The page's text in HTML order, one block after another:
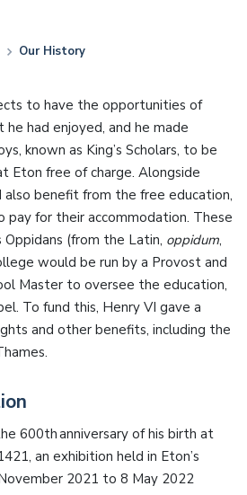
Our History
to have the opportunities of
had enjoyed, and he made
known as King’s Scholars, to be
Eton free of charge. Alongside
benefit from the free education,
for their accommodation. These
(from the Latin, oppidum,
would be run by a Provost and
Master to oversee the education,
To fund this, Henry VI gave a
and other benefits, including the
600th anniversary of his birth at
an exhibition held in Eton’s
2021 to 8 May 2022